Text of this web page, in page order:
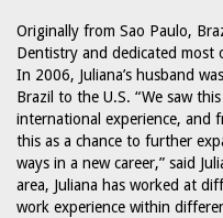
Originally from Sao Paulo,
Dentistry and dedicated most
In 2006, Juliana’s husband
Brazil to the U.S. “We saw
international experience, and
this as a chance to further
ways in a new career,” said
area, Juliana has worked at
work experience within